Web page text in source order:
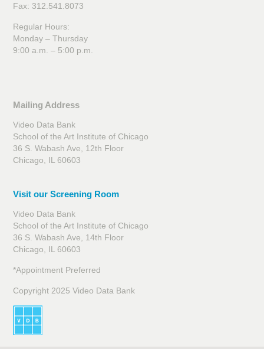
Fax: 312.541.8073
Regular Hours:
Monday – Thursday
9:00 a.m. – 5:00 p.m.
Mailing Address
Video Data Bank
School of the Art Institute of Chicago
36 S. Wabash Ave, 12th Floor
Chicago, IL 60603
Visit our Screening Room
Video Data Bank
School of the Art Institute of Chicago
36 S. Wabash Ave, 14th Floor
Chicago, IL 60603
*Appointment Preferred
Copyright 2025 Video Data Bank